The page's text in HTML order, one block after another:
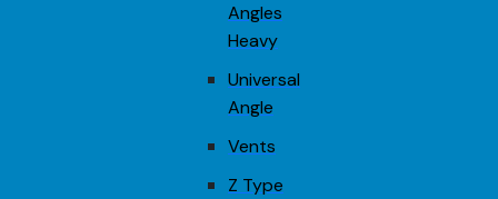
Angles
Heavy
Universal
Angle
Vents
Z Type